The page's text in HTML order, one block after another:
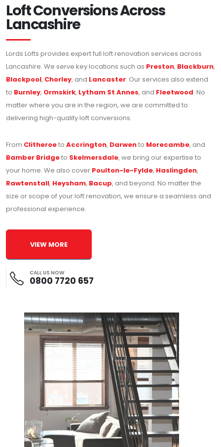
Loft Conversions Across
Lancashire
Lords Lofts provides expert full loft renovation services across
Lancashire. We serve key locations such as Preston, Blackburn,
Blackpool, Chorley, and Lancaster. Our services also extend
to Burnley, Ormskirk, Lytham St Annes, and Fleetwood. No
matter where you are in the region, we are committed to
delivering high-quality loft conversions.
From Clitheroeto Accrington, Darwento Morecambe, and
Bamber Bridgeto Skelmersdale, we bring our expertise to
your home. We also cover Poulton-le-Fylde, Haslingden,
Rawtenstall, Heysham, Bacup, and beyond. No matter the
size or scope of your loft renovation, we ensure a seamless and
professional experience.
VIEW MORE
CALL US NOW
0800 7720 657